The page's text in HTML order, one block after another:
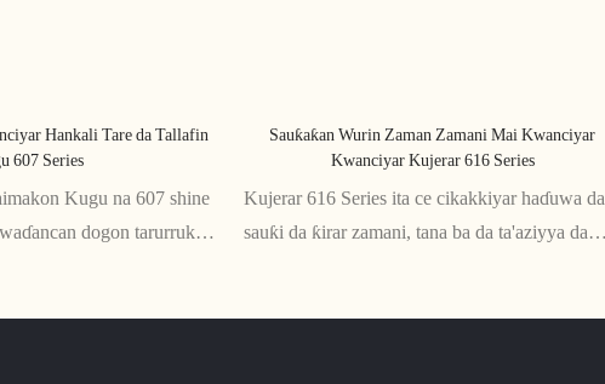
Hankali Tare da Tallafin
607 Series
Kugu na 607 shine
dogon tarurruka
Sauƙaƙan Wurin Zaman Zamani Mai Kwanciyar
Kwanciyar Kujerar 616 Series
Kujerar 616 Series ita ce cikakkiyar haɗuwa da
sauƙi da ƙirar zamani, tana ba da ta'aziyya da